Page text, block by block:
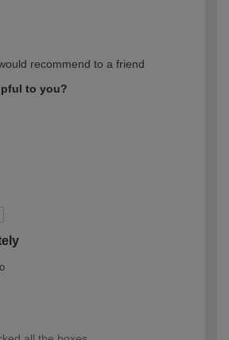
recommend to a friend
to you?